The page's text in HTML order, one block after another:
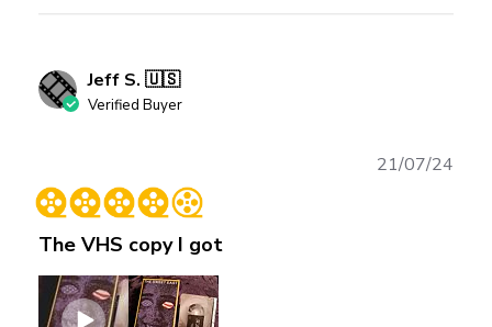
Jeff S. 🇺🇸
Verified Buyer
The VHS copy I got
21/07/24